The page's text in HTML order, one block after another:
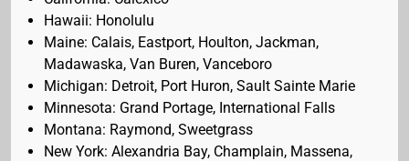
Hawaii: Honolulu
Maine: Calais, Eastport, Houlton, Jackman,
Madawaska, Van Buren, Vanceboro
Michigan: Detroit, Port Huron, Sault Sainte Marie
Minnesota: Grand Portage, International Falls
Montana: Raymond, Sweetgrass
New York: Alexandria Bay, Champlain, Massena,